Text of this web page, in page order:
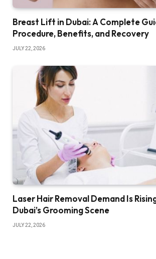
Breast Lift in Dubai: A Complete
Procedure, Benefits, and Recovery
JULY 22, 2026
Laser Hair Removal Demand Is
Dubai’s Grooming Scene
JULY 22, 2026